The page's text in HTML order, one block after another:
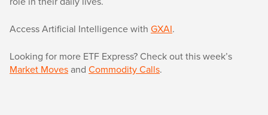
Access Artificial Intelligence with GXAI.
Looking for more ETF Express? Check out this week’s
Market Movesand Commodity Calls.